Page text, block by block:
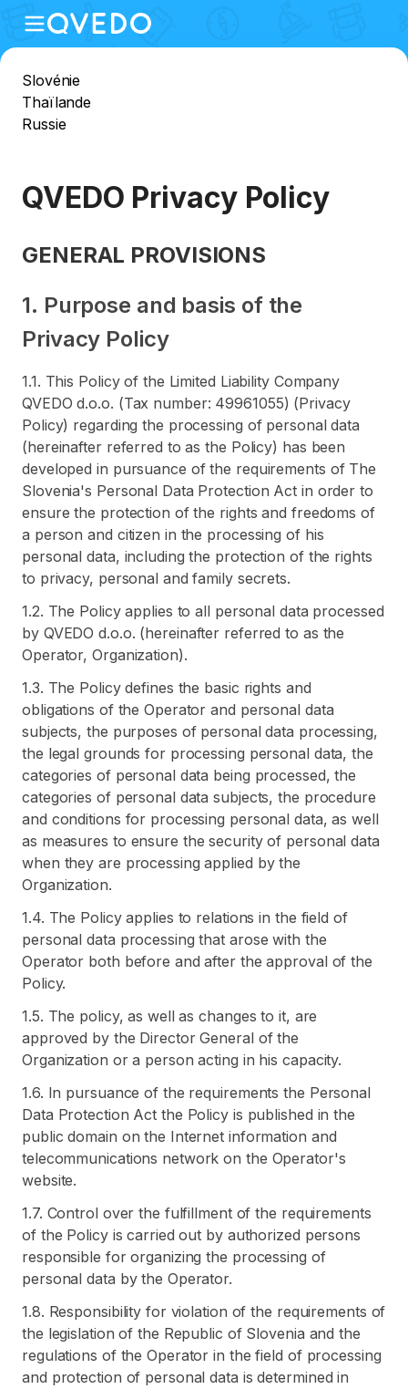
Slovénie
Thaïlande
Russie
QVEDO Privacy Policy
GENERAL PROVISIONS
1. Purpose and basis of the
Privacy Policy
1.1. This Policy of the Limited Liability Company
QVEDO d.o.o. (Tax number: 49961055) (Privacy
Policy) regarding the processing of personal data
(hereinafter referred to as the Policy) has been
developed in pursuance of the requirements of The
Slovenia's Personal Data Protection Act in order to
ensure the protection of the rights and freedoms of
a person and citizen in the processing of his
personal data, including the protection of the rights
to privacy, personal and family secrets.
1.2. The Policy applies to all personal data processed
by QVEDO d.o.o. (hereinafter referred to as the
Operator, Organization).
1.3. The Policy defines the basic rights and
obligations of the Operator and personal data
subjects, the purposes of personal data processing,
the legal grounds for processing personal data, the
categories of personal data being processed, the
categories of personal data subjects, the procedure
and conditions for processing personal data, as well
as measures to ensure the security of personal data
when they are processing applied by the
Organization.
1.4. The Policy applies to relations in the field of
personal data processing that arose with the
Operator both before and after the approval of the
Policy.
1.5. The policy, as well as changes to it, are
approved by the Director General of the
Organization or a person acting in his capacity.
1.6. In pursuance of the requirements the Personal
Data Protection Act the Policy is published in the
public domain on the Internet information and
telecommunications network on the Operator's
website.
1.7. Control over the fulfillment of the requirements
of the Policy is carried out by authorized persons
responsible for organizing the processing of
personal data by the Operator.
1.8. Responsibility for violation of the requirements of
the legislation of the Republic of Slovenia and the
regulations of the Operator in the field of processing
and protection of personal data is determined in